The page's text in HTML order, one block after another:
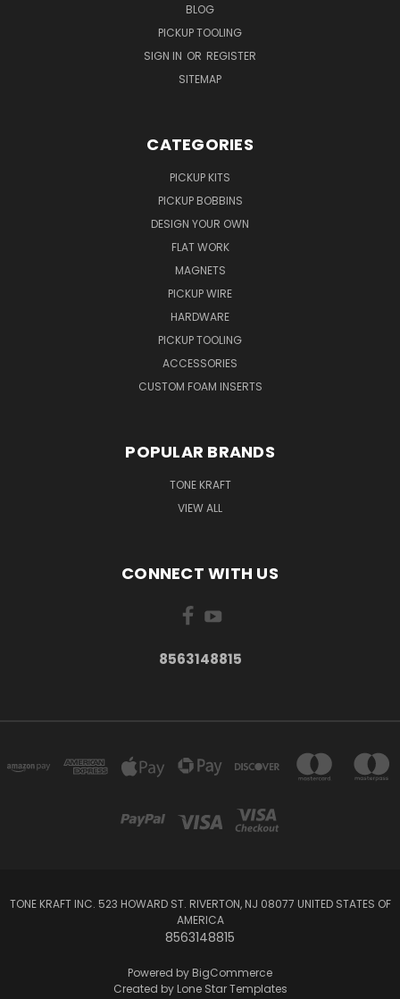
BLOG
PICKUP TOOLING
SIGN IN OR REGISTER
SITEMAP
CATEGORIES
PICKUP KITS
PICKUP BOBBINS
DESIGN YOUR OWN
FLAT WORK
MAGNETS
PICKUP WIRE
HARDWARE
PICKUP TOOLING
ACCESSORIES
CUSTOM FOAM INSERTS
POPULAR BRANDS
TONE KRAFT
VIEW ALL
CONNECT WITH US
8563148815
TONE KRAFT INC. 523 HOWARD ST. RIVERTON, NJ 08077 UNITED STATES OF
AMERICA
8563148815
Powered by BigCommerce
Created by Lone Star Templates